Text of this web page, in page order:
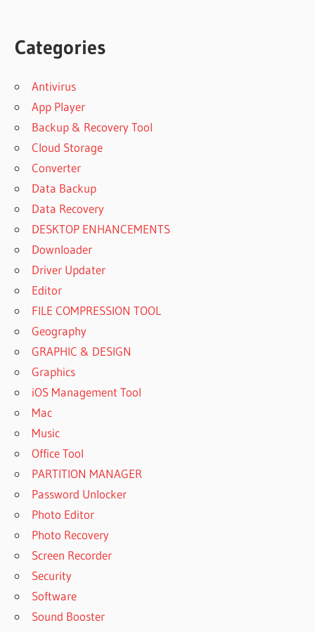
Categories
Antivirus
App Player
Backup & Recovery Tool
Cloud Storage
Converter
Data Backup
Data Recovery
DESKTOP ENHANCEMENTS
Downloader
Driver Updater
Editor
FILE COMPRESSION TOOL
Geography
GRAPHIC & DESIGN
Graphics
iOS Management Tool
Mac
Music
Office Tool
PARTITION MANAGER
Password Unlocker
Photo Editor
Photo Recovery
Screen Recorder
Security
Software
Sound Booster